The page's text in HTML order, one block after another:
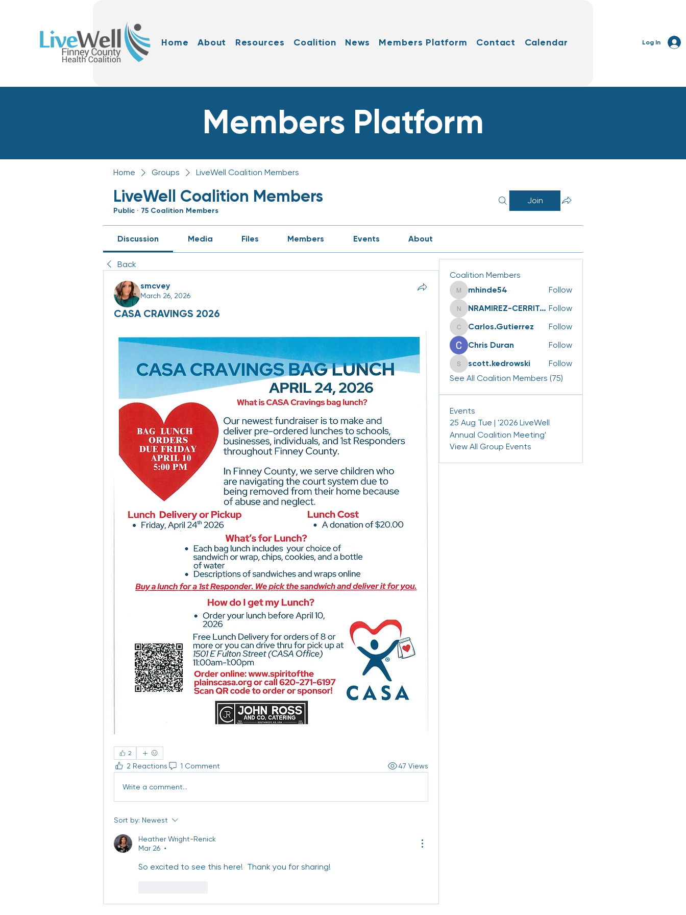
Home About Resources Coalition News Members Platform Contact Calendar Log In
Members Platform
Home Groups LiveWell Coalition Members
LiveWell Coalition Members
Public · 75 Coalition Members
Join
Discussion Media Files Members Events About
Back
smcvey
March 26, 2026
CASA CRAVINGS 2026
2
2 Reactions 1 Comment 47 Views
Write a comment...
Sort by: Newest
Heather Wright-Renick
Mar 26
•
So excited to see this here!  Thank you for sharing!
Coalition Members
mhinde54
mhinde54 Follow
NRAMIREZ-CERRITOS
NRAMIREZ-CERRITOS Follow
Carlos.Gutierrez
Carlos.Gutierrez
Follow
Chris Duran
Follow
scott.kedrowski
scott.kedrowski
Follow
See All Coalition Members (75)
Events
25 Aug Tue | '2026 LiveWell
Annual Coalition Meeting'
View All Group Events